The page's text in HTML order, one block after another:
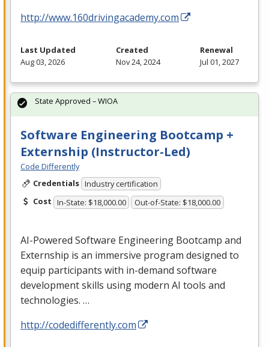
http://www.160drivingacademy.com
Last Updated
Aug 03, 2026
Created
Nov 24, 2024
Renewal
Jul 01, 2027
Software Engineering Bootcamp +
Externship (Instructor-Led)
Code Differently
Credentials Industry certification
Cost In-State: $18,000.00 Out-of-State: $18,000.00
AI-Powered Software Engineering Bootcamp and
Externship is an immersive program designed to
equip participants with in-demand software
development skills using modern AI tools and
technologies. …
http://codedifferently.com
State Approved – WIOA